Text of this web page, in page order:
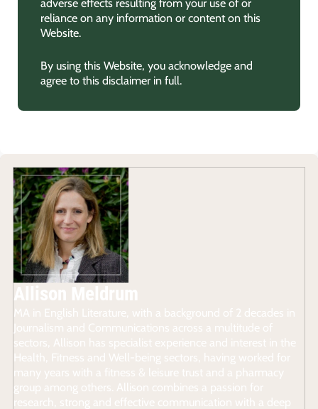
adverse effects resulting from your use of or
reliance on any information or content on this
Website.
By using this Website, you acknowledge and
agree to this disclaimer in full.